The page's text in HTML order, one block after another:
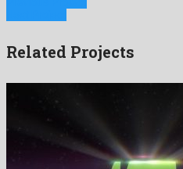
Related Projects